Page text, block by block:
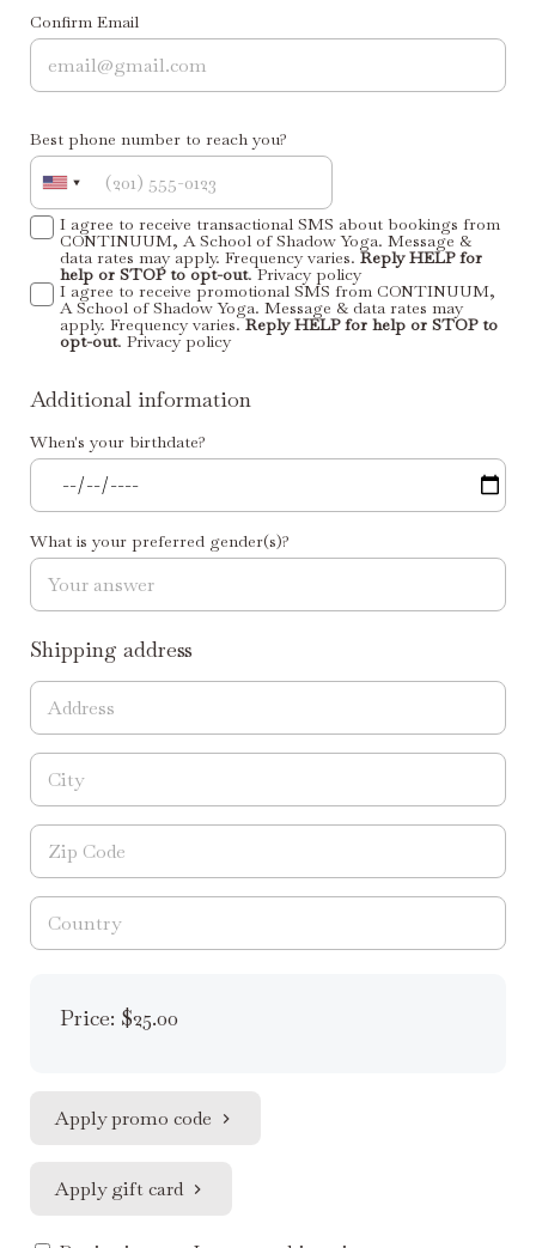
Confirm Email
Best phone number to reach you?
I agree to receive transactional SMS about bookings from
CONTINUUM, A School of Shadow Yoga. Message &
data rates may apply. Frequency varies. Reply HELP for
help or STOP to opt-out.Privacy policy
I agree to receive promotional SMS from CONTINUUM,
A School of Shadow Yoga. Message & data rates may
apply. Frequency varies.Reply HELP for help or STOP to
opt-out. Privacy policy
Additional information
When's your birthdate?
What is your preferred gender(s)?
Shipping address
Price: $25.00
Apply promo code
Apply gift card